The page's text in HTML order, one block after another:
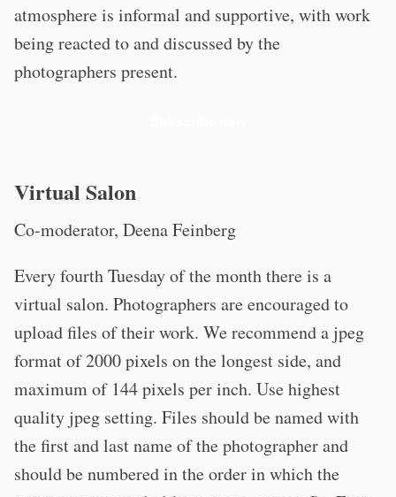
atmosphere is informal and supportive, with work
being reacted to and discussed by the
photographers present.
Virtual Salon
Co-moderator, Deena Feinberg
Every fourth Tuesday of the month there is a
virtual salon. Photographers are encouraged to
upload files of their work. We recommend a jpeg
format of 2000 pixels on the longest side, and
maximum of 144 pixels per inch. Use highest
quality jpeg setting. Files should be named with
the first and last name of the photographer and
should be numbered in the order in which the